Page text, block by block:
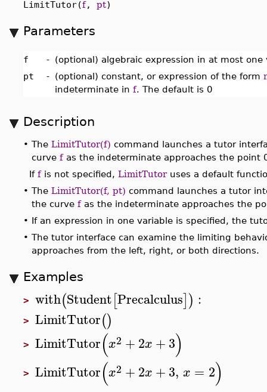
LimitTutor(f, pt)
Parameters
f - (optional) algebraic expression in at most one
pt
- (optional) constant, or expression of the form
indeterminate in f. The default is 0
Description
• The LimitTutor(f) command launches a tutor
curve fas the indeterminate approaches the point
If fis not specified, LimitTutoruses a default
• The LimitTutor(f, pt) command launches a tutor
the curve fas the indeterminate approaches the
• If an expression in one variable is specified, the
• The tutor interface can examine the limiting
approaches from the left, right, or both directions.
Examples
> with(Student[Precalculus]) :
> LimitTutor()
> LimitTutor(x2 +2x +3)
> LimitTutor(x2 +2x +3, x = 2)